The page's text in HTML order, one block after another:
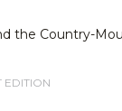
the Country-
EDITION